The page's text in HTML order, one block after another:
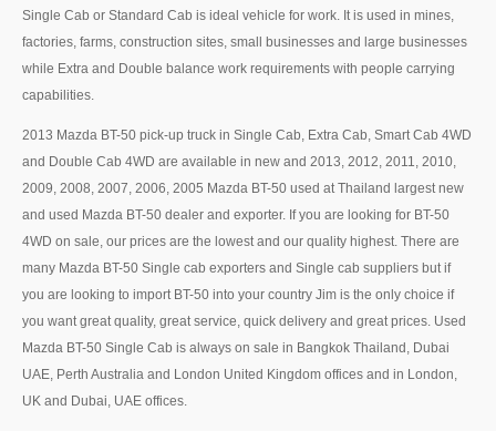
Left Hand Drive Dealer Exporter
Australia Car Exporter
Australia Used Car Dealer
Australia Right Hand Drive Dealer Exporter
Australia Left Hand Drive Dealer Exporter
UK Car Exporter
UK New Car Dealer
UK Used Car Dealer
Single Cab or Standard Cab is ideal vehicle for work. It is used in mines,
factories, farms, construction sites, small businesses and large businesses
while Extra and Double balance work requirements with people carrying
capabilities.
2013 Mazda BT-50 pick-up truck in Single Cab, Extra Cab, Smart Cab 4WD
and Double Cab 4WD are available in new and 2013, 2012, 2011, 2010,
2009, 2008, 2007, 2006, 2005 Mazda BT-50 used at Thailand largest new
and used Mazda BT-50 dealer and exporter. If you are looking for BT-50
4WD on sale, our prices are the lowest and our quality highest. There are
many Mazda BT-50 Single cab exporters and Single cab suppliers but if
you are looking to import BT-50 into your country Jim is the only choice if
you want great quality, great service, quick delivery and great prices. Used
Mazda BT-50 Single Cab is always on sale in Bangkok Thailand, Dubai
UAE, Perth Australia and London United Kingdom offices and in London,
UK and Dubai, UAE offices.